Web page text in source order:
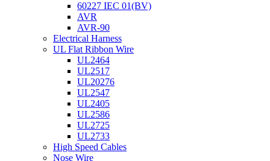
60227 IEC 01(BV)
AVR
AVR-90
Electrical Harness
UL Flat Ribbon Wire
UL2464
UL2517
UL20276
UL2547
UL2405
UL2586
UL2725
UL2733
High Speed Cables
Nose Wire